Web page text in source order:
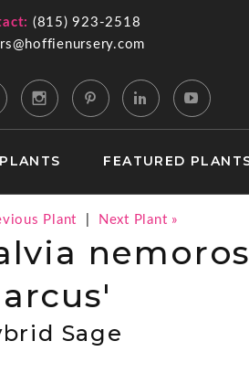
(815) 923-2518
PLANTS FEATURED
Plant Next Plant »
Sage